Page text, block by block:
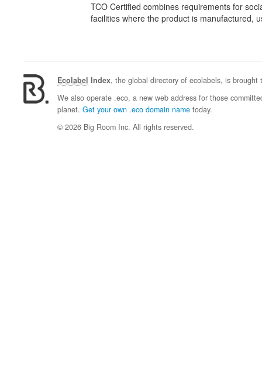
TCO Certified combines requirements for
facilities where the product is manufactured,
Ecolabel Index, the global directory of ecolabels, is
We also operate .eco, a new web address for those
planet. Get your own .eco domain nametoday.
© 2026 Big Room Inc. All rights reserved.